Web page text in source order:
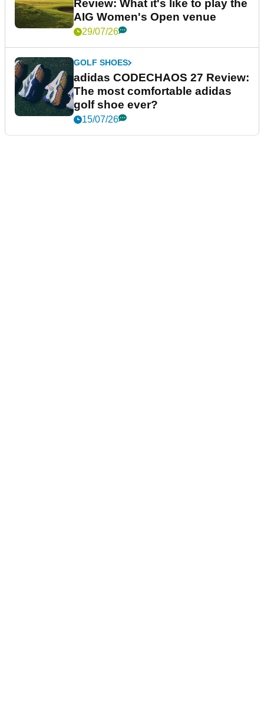
Review: What it's like to play the
AIG Women's Open venue
29/07/26
GOLF SHOES
adidas CODECHAOS 27 Review:
The most comfortable adidas
golf shoe ever?
15/07/26